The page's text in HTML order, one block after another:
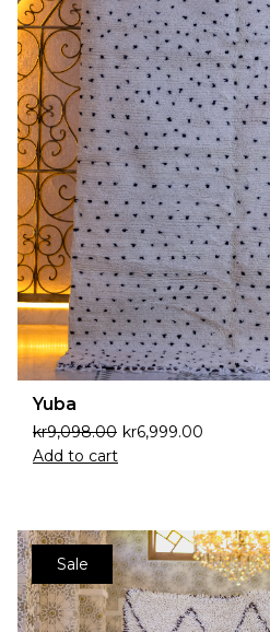
Yuba
kr9,098.00 kr6,999.00
Add to cart
Sale